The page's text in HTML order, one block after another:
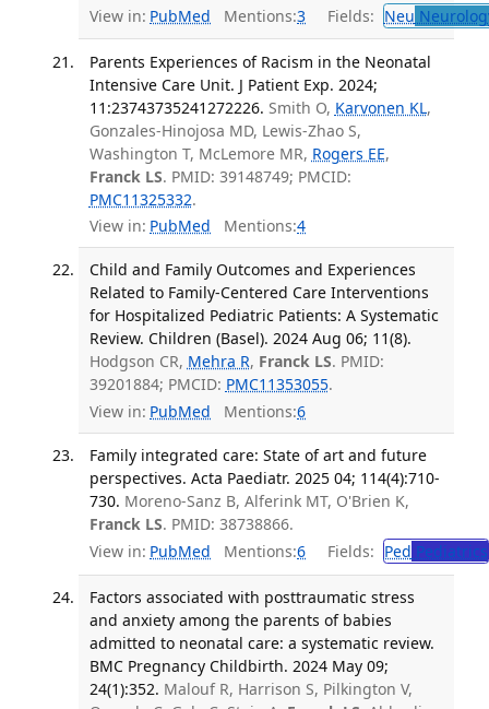
View in: PubMed Mentions:3 Fields: Neu
Parents Experiences of Racism in the Neonatal
Intensive Care Unit. J Patient Exp. 2024;
11:23743735241272226. Smith O, Karvonen KL,
Gonzales-Hinojosa MD, Lewis-Zhao S,
Washington T, McLemore MR, Rogers EE,
Franck LS. PMID: 39148749; PMCID:
PMC11325332.
View in: PubMed Mentions:4
Child and Family Outcomes and Experiences
Related to Family-Centered Care Interventions
for Hospitalized Pediatric Patients: A Systematic
Review. Children (Basel). 2024 Aug 06; 11(8).
Hodgson CR, Mehra R, Franck LS. PMID:
39201884; PMCID: PMC11353055.
View in: PubMed Mentions:6
Family integrated care: State of art and future
perspectives. Acta Paediatr. 2025 04; 114(4):710-
730. Moreno-Sanz B, Alferink MT, O'Brien K,
Franck LS. PMID: 38738866.
View in: PubMed Mentions:6 Fields: Ped Pediatrics
Factors associated with posttraumatic stress
and anxiety among the parents of babies
admitted to neonatal care: a systematic review.
BMC Pregnancy Childbirth. 2024 May 09;
24(1):352. Malouf R, Harrison S, Pilkington V,